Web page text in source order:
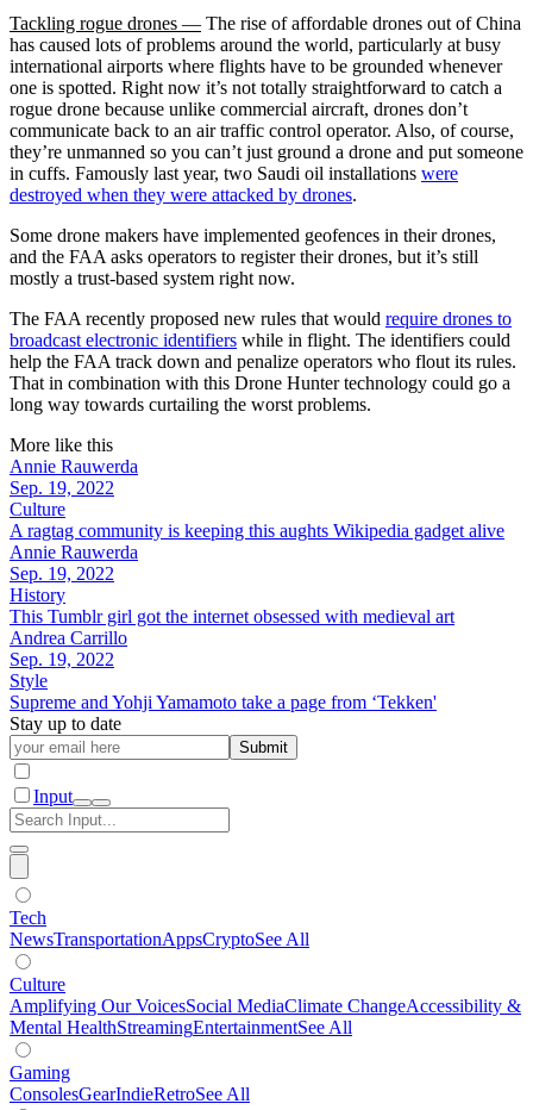
Tackling rogue drones — The rise of affordable drones out of China
has caused lots of problems around the world, particularly at busy
international airports where flights have to be grounded whenever
one is spotted. Right now it’s not totally straightforward to catch a
rogue drone because unlike commercial aircraft, drones don’t
communicate back to an air traffic control operator. Also, of course,
they’re unmanned so you can’t just ground a drone and put someone
in cuffs. Famously last year, two Saudi oil installations were
destroyed when they were attacked by drones.
Some drone makers have implemented geofences in their drones,
and the FAA asks operators to register their drones, but it’s still
mostly a trust-based system right now.
The FAA recently proposed new rules that would require drones to
broadcast electronic identifiers while in flight. The identifiers could
help the FAA track down and penalize operators who flout its rules.
That in combination with this Drone Hunter technology could go a
long way towards curtailing the worst problems.
More like this
Annie Rauwerda
Sep. 19, 2022
Culture
A ragtag community is keeping this aughts Wikipedia gadget alive
Annie Rauwerda
Sep. 19, 2022
History
This Tumblr girl got the internet obsessed with medieval art
Andrea Carrillo
Sep. 19, 2022
Style
Supreme and Yohji Yamamoto take a page from ‘Tekken'
Stay up to date
Submit
Input
Tech
NewsTransportationAppsCryptoSee All
Culture
Amplifying Our VoicesSocial MediaClimate ChangeAccessibility &
Mental HealthStreamingEntertainmentSee All
Gaming
ConsolesGearIndieRetroSee All